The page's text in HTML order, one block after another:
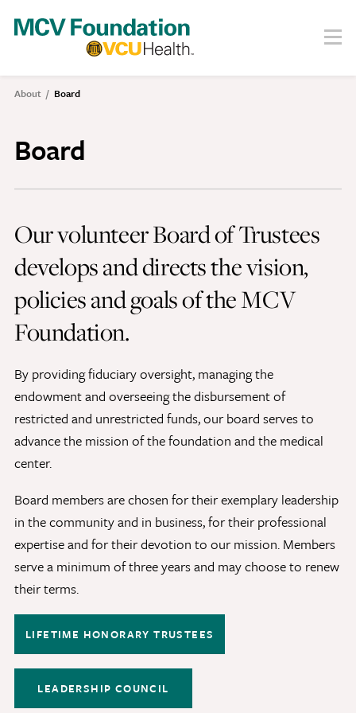
content
Menu
About Board
Board
Our volunteer Board of Trustees
develops and directs the vision,
policies and goals of the MCV
Foundation.
By providing fiduciary oversight, managing the
endowment and overseeing the disbursement of
restricted and unrestricted funds, our board serves to
advance the mission of the foundation and the medical
center.
Board members are chosen for their exemplary leadership
in the community and in business, for their professional
expertise and for their devotion to our mission. Members
serve a minimum of three years and may choose to renew
their terms.
LIFETIME HONORARY TRUSTEES
LEADERSHIP COUNCIL
Search
About
Board
Our Work
Care
Research
Education
Areas of Focus
Discovery Series
News
MCV Campus News
Press Kit and Media Contact
Your generosity inspires innovation, encourages
excellence and transforms dreams into discoveries.
Discoveryourgreat place in the VCU Health community.